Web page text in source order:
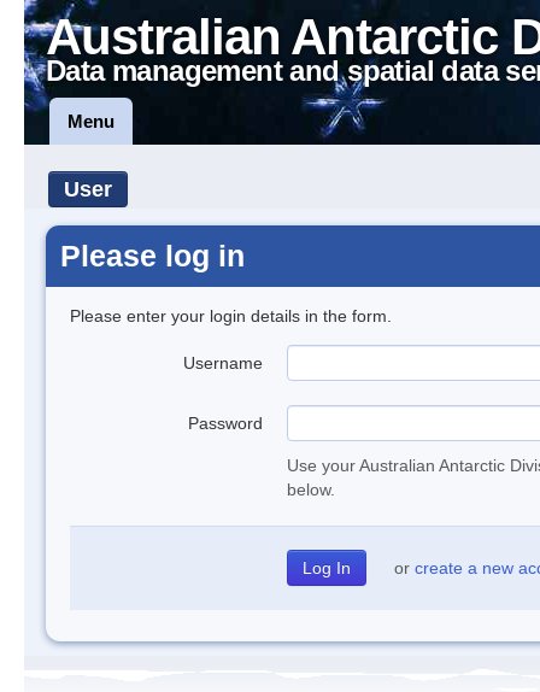
Australian Antarctic
Data management and spatial data
Menu
User
Please log in
Please enter your login details in the form.
Username
Password
Use your Australian Antarctic
below.
or create a new